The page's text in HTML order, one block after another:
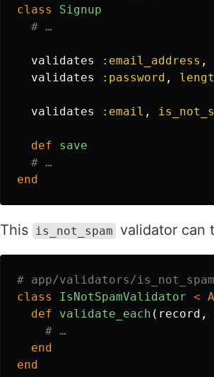
class
Signup
# …
validates :email_address ,
validates
:password ,
validates :email ,
def
save
# …
end
This is_not_spam validator can
# app/validators/
class
IsNotSpamValidator <
def
validate_each ( record ,
# …
end
end